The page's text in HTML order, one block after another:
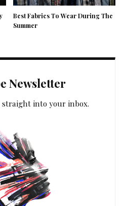
Best Fabrics To Wear During The
Summer
Newsletter
into your inbox.